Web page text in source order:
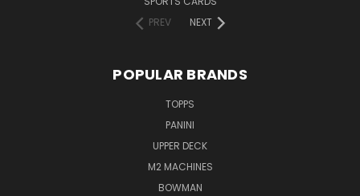
PREV
NEXT
POPULAR BRANDS
TOPPS
PANINI
UPPER DECK
M2 MACHINES
BOWMAN